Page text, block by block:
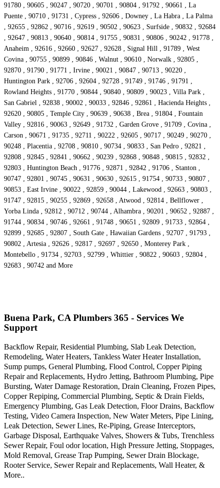
91780 , 90605 , 90247 , 90720 , 90701 , 90804 , 91792 , 90661 , La
Puente , 90710 , 91731 , Cypress , 92606 , Downey , La Habra , La Palma
, 92655 , 92862 , 90716 , 92619 , 90502 , 90623 , Surfside , 90832 , 92684
, 92647 , 90813 , 90640 , 90814 , 91755 , 90831 , 90806 , 90242 , 91778 ,
Anaheim , 92616 , 92660 , 92627 , 92628 , Signal Hill , 91789 , West
Covina , 90755 , 90899 , 90846 , Walnut , 90610 , Norwalk , 92805 ,
92870 , 91790 , 91771 , Irvine , 90021 , 90847 , 90713 , 90220 ,
Huntington Park , 92706 , 92604 , 92728 , 91749 , 91746 , 91791 ,
Rowland Heights , 91770 , 90844 , 90840 , 90809 , 90023 , Villa Park ,
San Gabriel , 92838 , 90002 , 90033 , 92846 , 92861 , Hacienda Heights ,
92620 , 90805 , Temple City , 90639 , 90638 , Brea , 91804 , Fountain
Valley , 92816 , 90063 , 92649 , 91732 , Garden Grove , 91709 , Covina ,
Carson , 90671 , 91735 , 92711 , 90222 , 92605 , 90717 , 90249 , 90270 ,
90248 , Placentia , 92708 , 90810 , 90734 , 90833 , San Pedro , 92821 ,
92808 , 92845 , 92841 , 90662 , 90239 , 92868 , 90848 , 90815 , 92832 ,
92803 , Huntington Beach , 91776 , 92871 , 92842 , 91706 , Stanton ,
90747 , 92801 , 90745 , 90631 , 90630 , 92615 , 91754 , 90733 , 90807 ,
90853 , East Irvine , 90022 , 92859 , 90044 , Lakewood , 92663 , 90803 ,
91747 , 92815 , 90255 , 92869 , 92658 , Atwood , 92814 , Bellflower ,
Yorba Linda , 92812 , 90712 , 90744 , Alhambra , 90201 , 90652 , 92887 ,
91744 , 90834 , 90746 , 92661 , 91748 , 90651 , 92809 , 91733 , 92864 ,
92899 , 92685 , 92807 , South Gate , Hawaiian Gardens , 92707 , 91793 ,
90802 , Artesia , 92626 , 92817 , 92697 , 92650 , Monterey Park ,
Montebello , 91734 , 92703 , 92799 , Whittier , 90822 , 90603 , 92804 ,
92683 , 90742 and More
Buena Park, CA Plumbers 365 - Services We
Support
Backflow Repair, Residential Plumbing, Slab Leak Detection,
Remodeling, Water Heaters, Tankless Water Heater Installation,
Sump pumps, General Plumbing, Flood Control, Copper Piping
Repair and Replacements, Hydro Jetting, Bathroom Plumbing, Pipe
Bursting, Water Damage Restoration, Drain Cleaning, Frozen Pipes,
Copper Repiping, Commercial Plumbing, Septic & Drain Fields,
Emergency Plumbing, Gas Leak Detection, Floor Drains, Backflow
Testing, Video Camera Inspection, New Water Meters, Pipe Lining,
Leak Detection, Sewer Lines, Re-Piping, Grease Interceptors,
Garbage Disposal, Earthquake Valves, Showers & Tubs, Trenchless
Sewer Repair, Foul odor location, High Pressure Jetting, Stoppages,
Mold Removal, Grease Trap Pumping, Sewer Drain Blockage,
Rooter Service, Sewer Repair and Replacements, Wall Heater, &
More..